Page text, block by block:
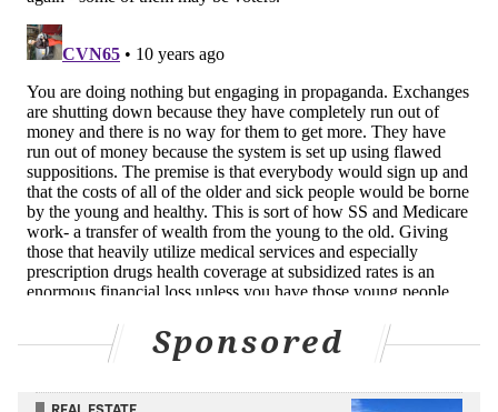
Sponsored